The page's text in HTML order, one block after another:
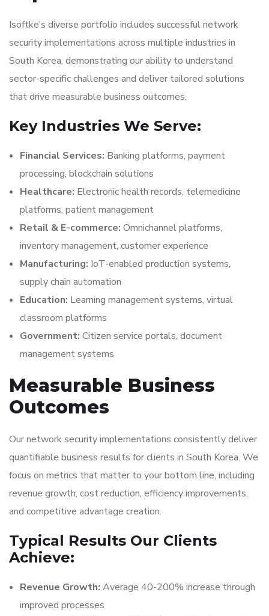
Isoftke’s diverse portfolio includes successful network
security implementations across multiple industries in
South Korea, demonstrating our ability to understand
sector-specific challenges and deliver tailored solutions
that drive measurable business outcomes.
Key Industries We Serve:
Financial Services: Banking platforms, payment
processing, blockchain solutions
Healthcare: Electronic health records, telemedicine
platforms, patient management
Retail & E-commerce: Omnichannel platforms,
inventory management, customer experience
Manufacturing: IoT-enabled production systems,
supply chain automation
Education: Learning management systems, virtual
classroom platforms
Government: Citizen service portals, document
management systems
Measurable Business
Outcomes
Our network security implementations consistently deliver
quantifiable business results for clients in South Korea. We
focus on metrics that matter to your bottom line, including
revenue growth, cost reduction, efficiency improvements,
and competitive advantage creation.
Typical Results Our Clients
Achieve:
Revenue Growth: Average 40-200% increase through
improved processes